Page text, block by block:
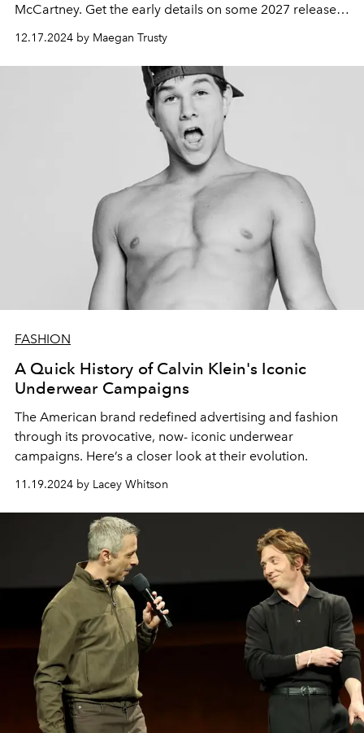
McCartney. Get the early details on some 2027 releases,
12.17.2024 by Maegan Trusty
FASHION
A Quick History of Calvin Klein's Iconic
Underwear Campaigns
The American brand redefined advertising and fashion
through its provocative, now- iconic underwear
campaigns. Here’s a closer look at their evolution.
11.19.2024 by Lacey Whitson